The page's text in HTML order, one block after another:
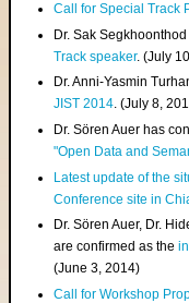
Call for Special Track
Dr. Sak
Track speaker. (July
Dr. Anni-Yasmin
JIST 2014. (July 8,
Dr. Sören Auer has
"Open Data and
Latest update of the
Conference site in
Dr. Sören Auer, Dr.
are confirmed as the
(June 3, 2014)
Call for Workshop